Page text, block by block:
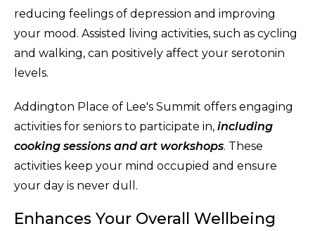
reducing feelings of depression and improving
your mood. Assisted living activities, such as cycling
and walking, can positively affect your serotonin
levels.
Addington Place of Lee's Summit offers engaging
activities for seniors to participate in, including
cooking sessions and art workshops. These
activities keep your mind occupied and ensure
your day is never dull.
Enhances Your Overall Wellbeing